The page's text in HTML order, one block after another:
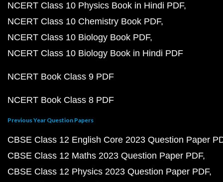
NCERT Class 10 Physics Book in Hindi PDF
NCERT Class 10 Chemistry Book PDF
NCERT Class 10 Biology Book PDF
NCERT Class 10 Biology Book in Hindi PDF
NCERT Book Class 9 PDF
NCERT Book Class 8 PDF
Previous Year Question Papers
CBSE Class 12 English Core 2023 Question Paper
CBSE Class 12 Maths 2023 Question Paper PDF
CBSE Class 12 Physics 2023 Question Paper PDF